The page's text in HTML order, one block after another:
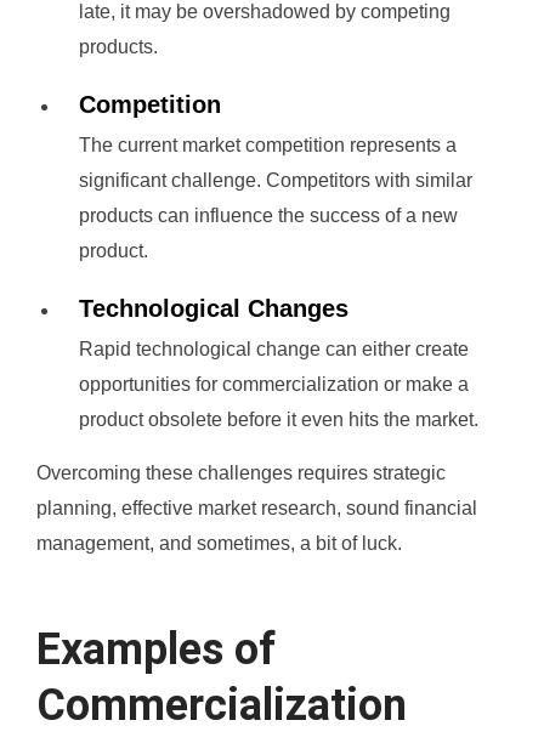
late, it may be overshadowed by competing
products.
Competition
The current market competition represents a
significant challenge. Competitors with similar
products can influence the success of a new
product.
Technological Changes
Rapid technological change can either create
opportunities for commercialization or make a
product obsolete before it even hits the market.
Overcoming these challenges requires strategic
planning, effective market research, sound financial
management, and sometimes, a bit of luck.
Examples of
Commercialization